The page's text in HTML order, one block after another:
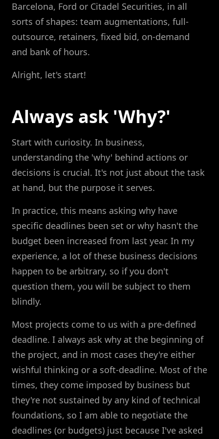
Barcelona, Ford or Citadel Securities, in all
sorts of shapes: team augmentations, full-
outsource, retainers, fixed bid, on-demand
and bank of hours.
Alright, let's start!
Always ask 'Why?'
Start with curiosity. In business,
understanding the 'why' behind actions or
decisions is crucial. It's not just about the task
at hand, but the purpose it serves.
In practice, this means asking why have
specific deadlines been set or why hasn't the
budget been increased from last year. In my
experience, a lot of these business decisions
happen to be arbitrary, so if you don't
question them, you will be subject to them
blindly.
Most projects come to us with a pre-defined
deadline. I always ask why at the beginning of
the project, and in most cases they're either
wishful thinking or a soft-deadline. Most of the
times, they come imposed by business but
they're not sustained by any kind of technical
foundations, so I am able to negotiate the
deadlines (or budgets) just because I've asked